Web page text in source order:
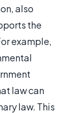
also
the
example,
law can
law. This